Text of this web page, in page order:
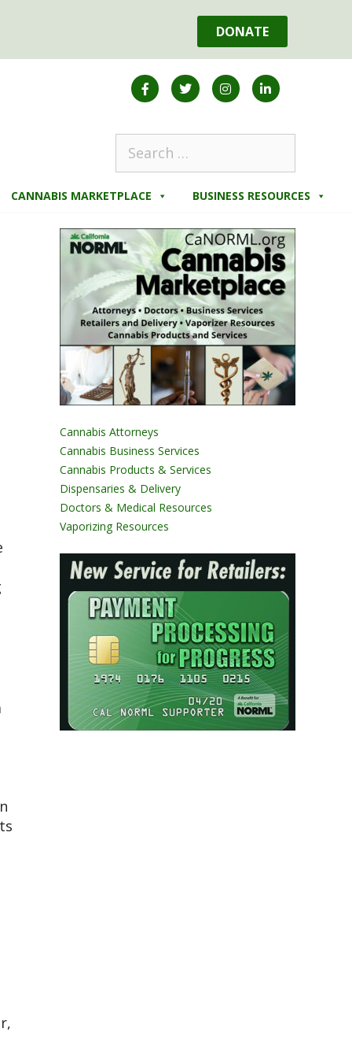
DONATE
CANNABIS MARKETPLACE BUSINESS RESOURCES
Cannabis Attorneys
Cannabis Business Services
Cannabis Products & Services
Dispensaries & Delivery
Doctors & Medical Resources
Vaporizing Resources